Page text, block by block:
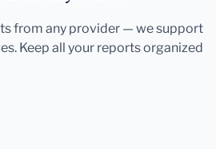
from any provider — we support
Keep all your reports organized